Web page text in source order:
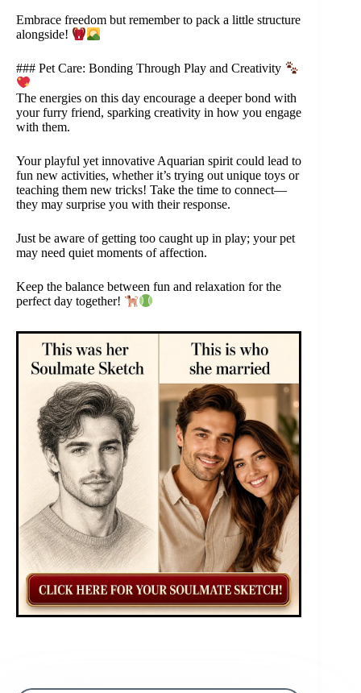
Embrace freedom but remember to pack a little structure
alongside!
### Pet Care: Bonding Through Play and Creativity
The energies on this day encourage a deeper bond with
your furry friend, sparking creativity in how you engage
with them.
Your playful yet innovative Aquarian spirit could lead to
fun new activities, whether it’s trying out unique toys or
teaching them new tricks! Take the time to connect—
they may surprise you with their response.
Just be aware of getting too caught up in play; your pet
may need quiet moments of affection.
Keep the balance between fun and relaxation for the
perfect day together!